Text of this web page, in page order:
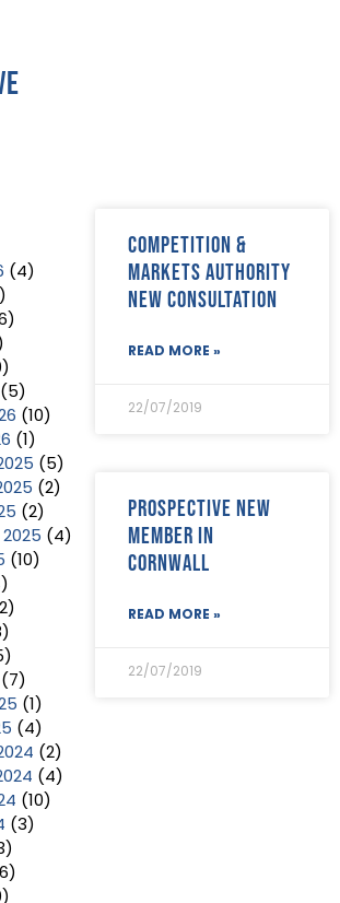
(4)
(5)
(10)
(1)
(5)
(2)
(2)
(4)
(10)
(7)
(1)
(4)
(2)
(4)
(10)
(3)
Competition &
Markets Authority
new consultation
READ MORE »
22/07/2019
Prospective new
member in
Cornwall
READ MORE »
22/07/2019